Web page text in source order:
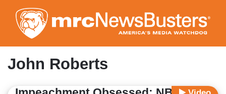
to
main
content
John Roberts